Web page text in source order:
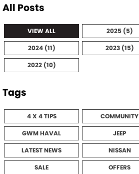
All Posts
VIEW ALL
2025 (5)
2024 (11)
2023 (15)
2022 (10)
Tags
4 X 4 TIPS
COMMUNITY
GWM HAVAL
JEEP
LATEST NEWS
NISSAN
SALE
OFFERS